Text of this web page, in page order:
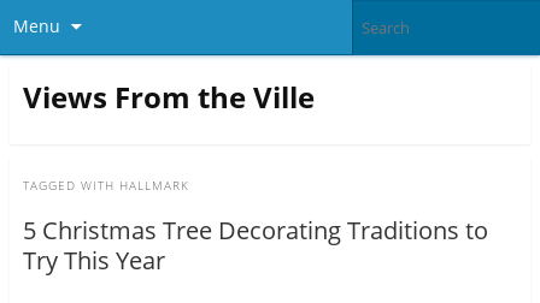
Menu
Views From the Ville
TAGGED WITH HALLMARK
5 Christmas Tree Decorating Traditions to
Try This Year